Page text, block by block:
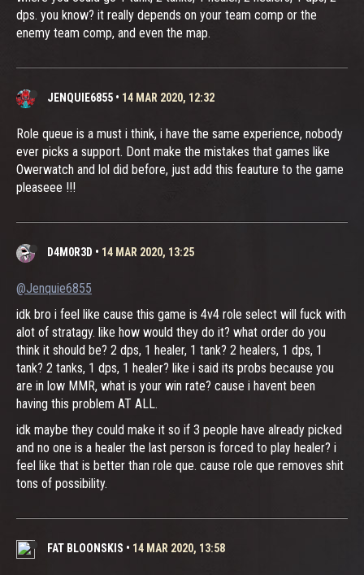
dps. you know? it really depends on your team comp or the
enemy team comp, and even the map.
JENQUIE6855 • 14 MAR 2020, 12:32
Role queue is a must i think, i have the same experience, nobody
ever picks a support. Dont make the mistakes that games like
Owerwatch and lol did before, just add this feauture to the game
pleaseee !!!
D4M0R3D • 14 MAR 2020, 13:25
@Jenquie6855
idk bro i feel like cause this game is 4v4 role select will fuck with
alot of stratagy. like how would they do it? what order do you
think it should be? 2 dps, 1 healer, 1 tank? 2 healers, 1 dps, 1
tank? 2 tanks, 1 dps, 1 healer? like i said its probs because you
are in low MMR, what is your win rate? cause i havent been
having this problem AT ALL.
idk maybe they could make it so if 3 people have already picked
and no one is a healer the last person is forced to play healer? i
feel like that is better than role que. cause role que removes shit
tons of possibility.
FAT BLOONSKIS • 14 MAR 2020, 13:58